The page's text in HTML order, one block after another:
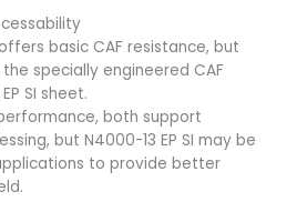
basic CAF resistance, but
specially engineered CAF
SI sheet.
both support
but N4000-13 EP SI may be
to provide better